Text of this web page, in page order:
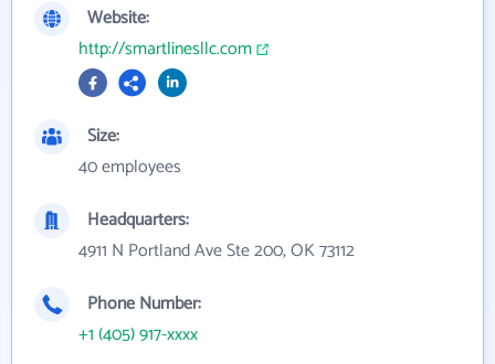
Website:
http://smartlinesllc.com
Size:
40 employees
Headquarters:
4911 N Portland Ave Ste 200, OK 73112
Phone Number:
+1 (405) 917-xxxx